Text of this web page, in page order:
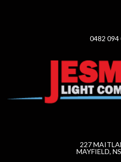
0482 094
227
MAYFIELD,